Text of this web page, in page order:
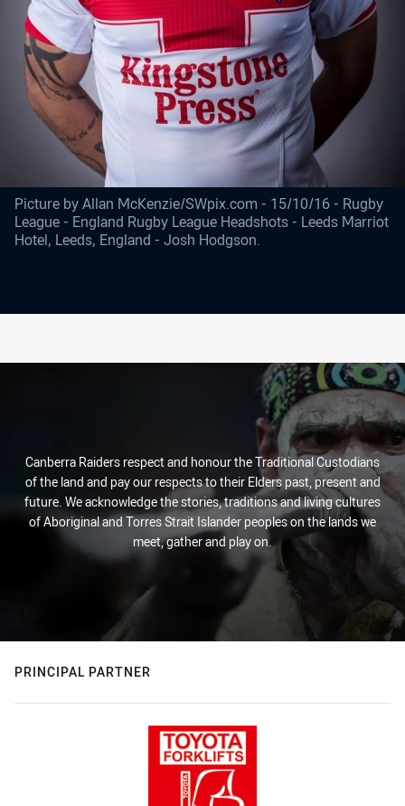
Picture by Allan McKenzie/SWpix.com - 15/10/16 - Rugby
League - England Rugby League Headshots - Leeds Marriot
Hotel, Leeds, England - Josh Hodgson.
Canberra Raiders respect and honour the Traditional Custodians
of the land and pay our respects to their Elders past, present and
future. We acknowledge the stories, traditions and living cultures
of Aboriginal and Torres Strait Islander peoples on the lands we
meet, gather and play on.
PRINCIPAL PARTNER